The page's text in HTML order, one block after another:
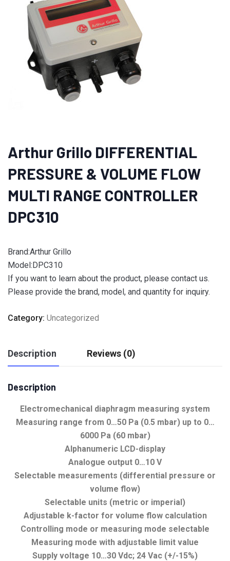
Arthur Grillo DIFFERENTIAL
PRESSURE & VOLUME FLOW
MULTI RANGE CONTROLLER
DPC310
Brand:Arthur Grillo
Model:DPC310
If you want to learn about the product, please contact us.
Please provide the brand, model, and quantity for inquiry.
Category: Uncategorized
Description Reviews (0)
Description
Electromechanical diaphragm measuring system
Measuring range from 0…50 Pa (0.5 mbar) up to 0…
6000 Pa (60 mbar)
Alphanumeric LCD-display
Analogue output 0…10 V
Selectable measurements (differential pressure or
volume flow)
Selectable units (metric or imperial)
Adjustable k-factor for volume flow calculation
Controlling mode or measuring mode selectable
Measuring mode with adjustable limit value
Supply voltage 10…30 Vdc; 24 Vac (+/-15%)